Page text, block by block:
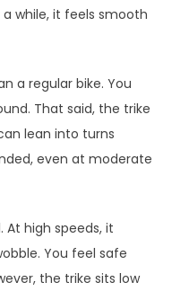
while, it feels smooth
a regular bike. You
That said, the trike
lean into turns
even at moderate
At high speeds, it
You feel safe
the trike sits low